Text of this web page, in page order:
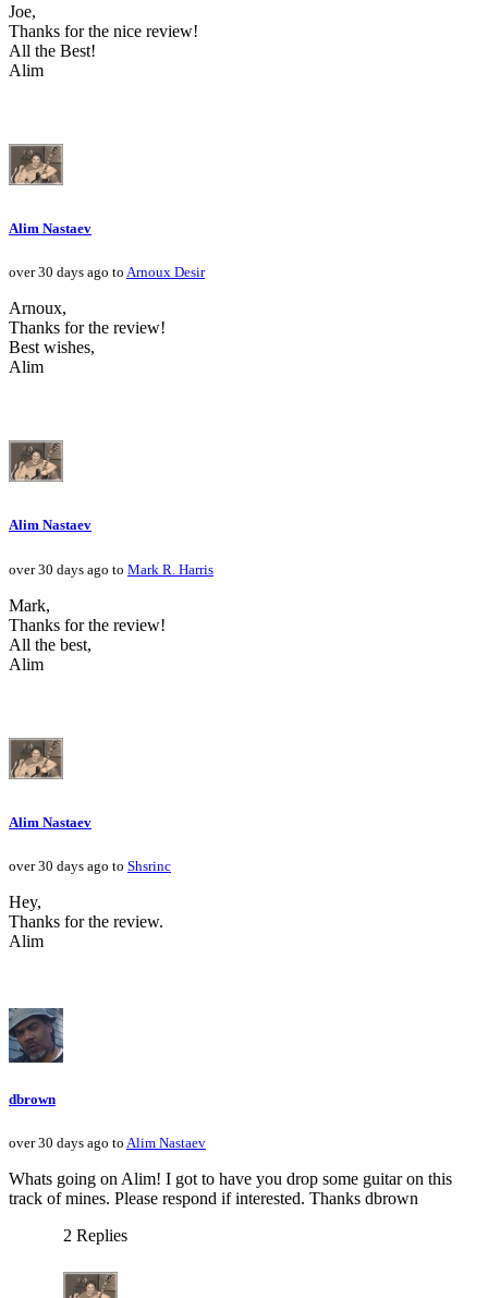
Joe,
Thanks for the nice review!
All the Best!
Alim
Alim Nastaev
over 30 days ago to Arnoux Desir
Arnoux,
Thanks for the review!
Best wishes,
Alim
Alim Nastaev
over 30 days ago to Mark R. Harris
Mark,
Thanks for the review!
All the best,
Alim
Alim Nastaev
over 30 days ago to Shsrinc
Hey,
Thanks for the review.
Alim
dbrown
over 30 days ago to Alim Nastaev
Whats going on Alim! I got to have you drop some guitar on this
track of mines. Please respond if interested. Thanks dbrown
2 Replies